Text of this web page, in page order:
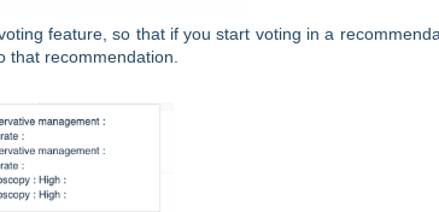
feature, so that if you start voting in a
that recommendation.